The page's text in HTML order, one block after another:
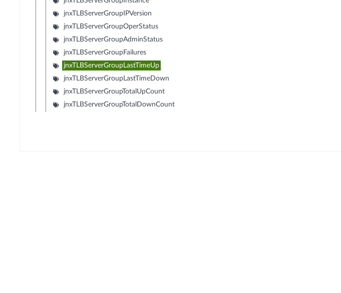
jnxTLBServerGroupIPVersion
jnxTLBServerGroupOperStatus
jnxTLBServerGroupAdminStatus
jnxTLBServerGroupFailures
jnxTLBServerGroupLastTimeUp
jnxTLBServerGroupLastTimeDown
jnxTLBServerGroupTotalUpCount
jnxTLBServerGroupTotalDownCount